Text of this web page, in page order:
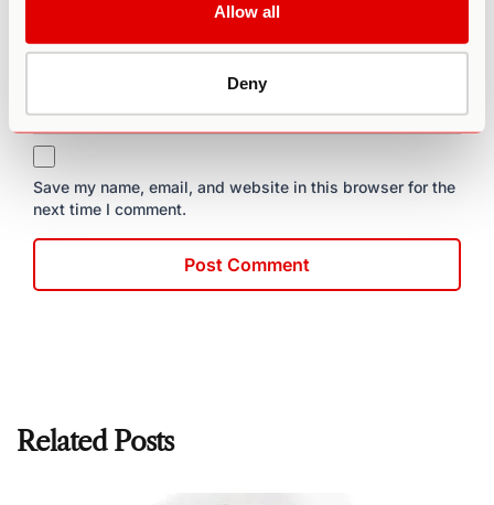
Allow all
Deny
Save my name, email, and website in this browser for the
next time I comment.
Related Posts